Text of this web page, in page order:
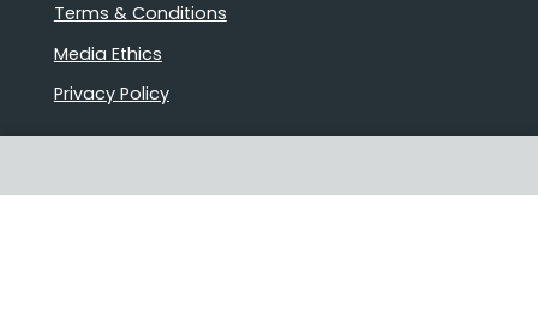
Stories that matter
Terms & Conditions
Media Ethics
Privacy Policy